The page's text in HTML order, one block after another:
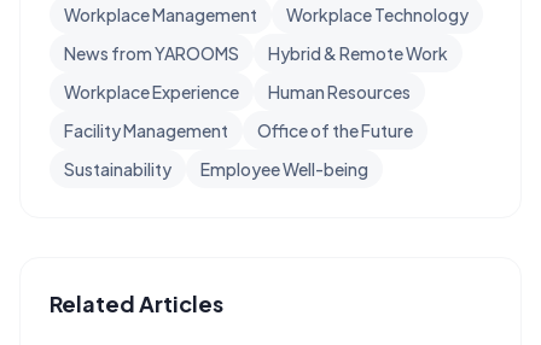
Workplace Management
Workplace Technology
News from YAROOMS
Hybrid & Remote Work
Workplace Experience
Human Resources
Facility Management
Office of the Future
Sustainability
Employee Well-being
Related Articles